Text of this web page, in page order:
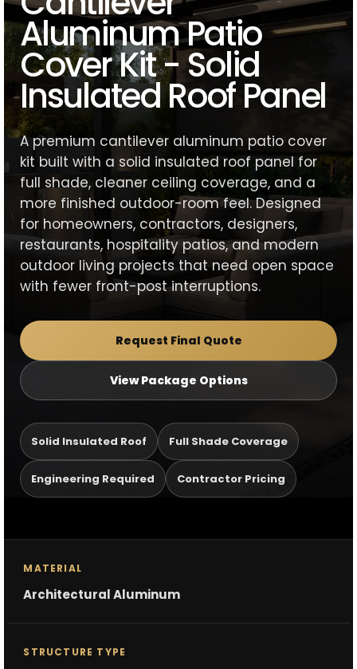
Aluminum Patio
Cover Kit - Solid
Insulated Roof Panel
A premium cantilever aluminum patio cover
kit built with a solid insulated roof panel for
full shade, cleaner ceiling coverage, and a
more finished outdoor-room feel. Designed
for homeowners, contractors, designers,
restaurants, hospitality patios, and modern
outdoor living projects that need open space
with fewer front-post interruptions.
Request Final Quote
View Package Options
Solid Insulated Roof Full Shade Coverage
Engineering Required Contractor Pricing
MATERIAL
Architectural Aluminum
STRUCTURE TYPE